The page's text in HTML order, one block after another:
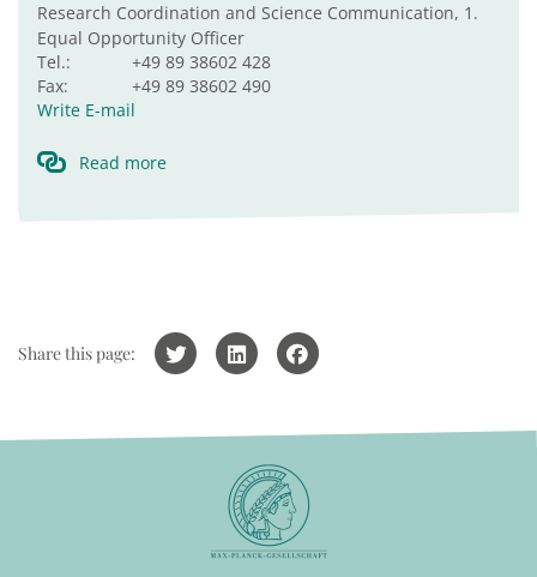
Research Coordination and Science Communication, 1.
Equal Opportunity Officer
Tel.:
+49 89 38602 428
Fax:
+49 89 38602 490
Write E-mail
Read more
Share this page: